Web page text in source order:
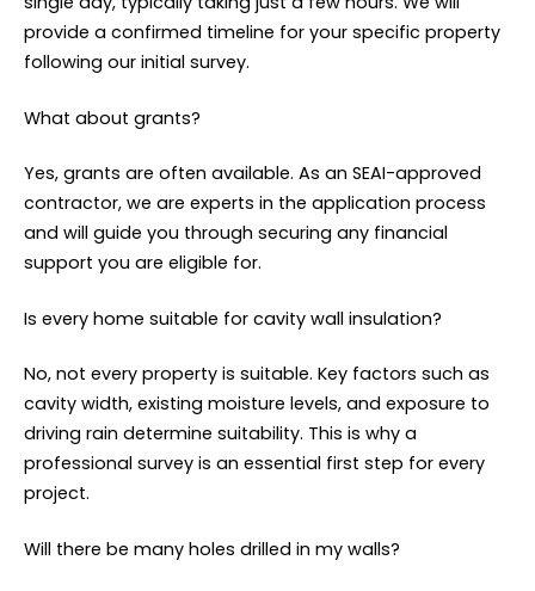
provide a confirmed timeline for your specific property
following our initial survey.
What about grants?
Yes, grants are often available. As an SEAI-approved
contractor, we are experts in the application process
and will guide you through securing any financial
support you are eligible for.
Is every home suitable for cavity wall insulation?
No, not every property is suitable. Key factors such as
cavity width, existing moisture levels, and exposure to
driving rain determine suitability. This is why a
professional survey is an essential first step for every
project.
Will there be many holes drilled in my walls?